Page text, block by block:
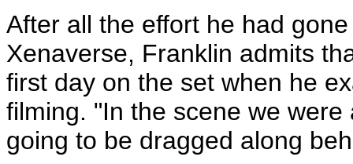
After all the effort he had
Xenaverse, Franklin admits
first day on the set when he
filming. "In the scene we
going to be dragged along